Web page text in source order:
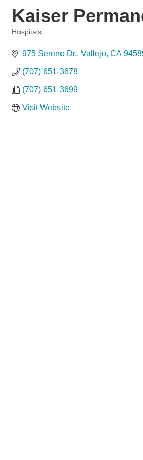
Kaiser
Hospitals
975 Sereno Dr. Vallejo CA
(707) 651-3678
(707) 651-3699
Visit Website